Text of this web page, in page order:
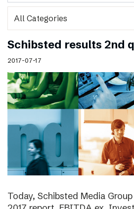
Schibsted results 2nd
2017-07-17
Today, Schibsted Media